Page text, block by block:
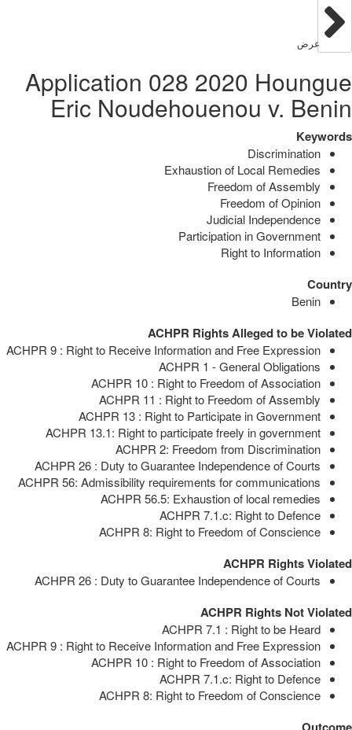
عرض
Application 028 2020 Houngue
Eric Noudehouenou v. Benin
Keywords
Discrimination
Exhaustion of Local Remedies
Freedom of Assembly
Freedom of Opinion
Judicial Independence
Participation in Government
Right to Information
Country
Benin
ACHPR Rights Alleged to be Violated
ACHPR 9 : Right to Receive Information and Free Expression
ACHPR 1 - General Obligations
ACHPR 10 : Right to Freedom of Association
ACHPR 11 : Right to Freedom of Assembly
ACHPR 13 : Right to Participate in Government
ACHPR 13.1: Right to participate freely in government
ACHPR 2: Freedom from Discrimination
ACHPR 26 : Duty to Guarantee Independence of Courts
ACHPR 56: Admissibility requirements for communications
ACHPR 56.5: Exhaustion of local remedies
ACHPR 7.1.c: Right to Defence
ACHPR 8: Right to Freedom of Conscience
ACHPR Rights Violated
ACHPR 26 : Duty to Guarantee Independence of Courts
ACHPR Rights Not Violated
ACHPR 7.1 : Right to be Heard
ACHPR 9 : Right to Receive Information and Free Expression
ACHPR 10 : Right to Freedom of Association
ACHPR 7.1.c: Right to Defence
ACHPR 8: Right to Freedom of Conscience